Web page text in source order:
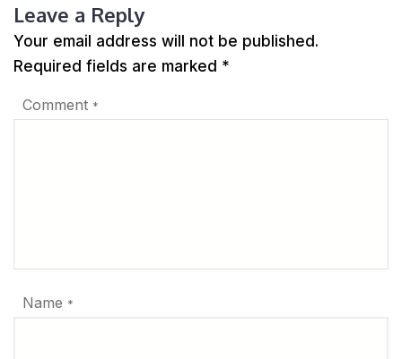
Leave a Reply
Your email address will not be published.
Required fields are marked *
Comment *
Name *